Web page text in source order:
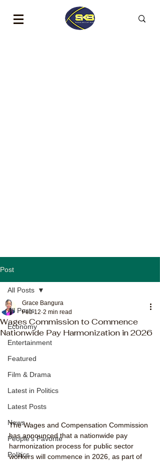
Post
All Posts
Economy
Entertainment
Featured
Film & Drama
Latest in Politics
Latest Posts
News
People's Favorite
Politics
All Posts
Wages Commission to Commence
Nationwide Pay Harmonization in 2026
Grace Bangura
Feb 12 2 min read
The Wages and Compensation Commission
has announced that a nationwide pay
harmonization process for public sector
workers will commence in 2026, as part of